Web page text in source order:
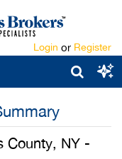
Login or Register
County, NY -